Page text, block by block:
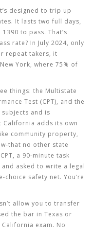
designed to trip up
It lasts two full days,
to pass. That’s
rate? In July 2024, only
repeat takers, it
York, where 75% of
things: the Multistate
Test (CPT), and the
subjects and is
California adds its own
community property,
that no other state
a 90-minute task
asked to write a legal
safety net. You’re
allow you to transfer
the bar in Texas or
exam. No